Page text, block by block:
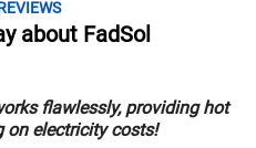
about FadSol
lights are bright, durable,
lighting up my garden